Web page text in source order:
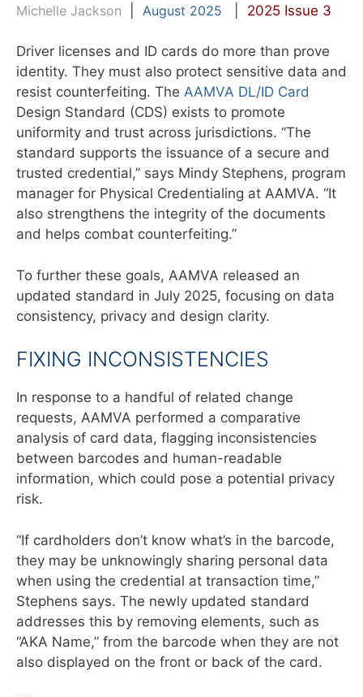
Michelle Jackson
August 2025 2025 Issue 3
Driver licenses and ID cards do more than prove
identity. They must also protect sensitive data and
resist counterfeiting. The AAMVA DL/ID Card
Design Standard (CDS) exists to promote
uniformity and trust across jurisdictions. “The
standard supports the issuance of a secure and
trusted credential,” says Mindy Stephens, program
manager for Physical Credentialing at AAMVA. “It
also strengthens the integrity of the documents
and helps combat counterfeiting.”
To further these goals, AAMVA released an
updated standard in July 2025, focusing on data
consistency, privacy and design clarity.
FIXING INCONSISTENCIES
In response to a handful of related change
requests, AAMVA performed a comparative
analysis of card data, flagging inconsistencies
between barcodes and human-readable
information, which could pose a potential privacy
risk.
“If cardholders don’t know what’s in the barcode,
they may be unknowingly sharing personal data
when using the credential at transaction time,”
Stephens says. The newly updated standard
addresses this by removing elements, such as
“AKA Name,” from the barcode when they are not
also displayed on the front or back of the card.